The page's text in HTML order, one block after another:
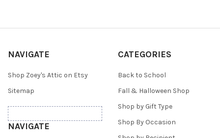
NAVIGATE
Shop Zoey's Attic on Etsy
Sitemap
NAVIGATE
CATEGORIES
Back to School
Fall & Halloween Shop
Shop by Gift Type
Shop By Occasion